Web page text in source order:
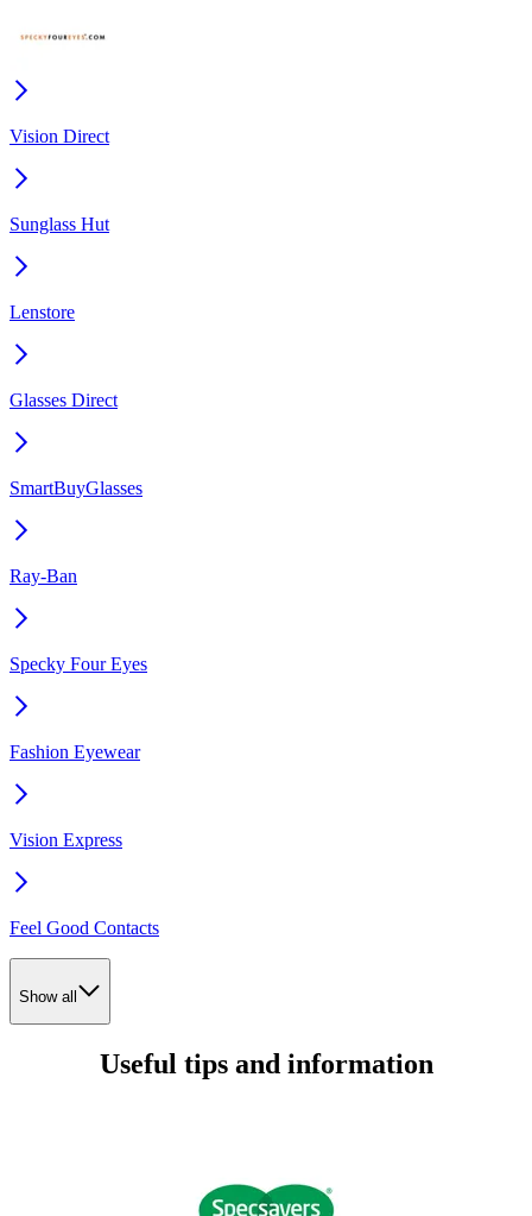
Vision Direct
Sunglass Hut
Lenstore
Glasses Direct
SmartBuyGlasses
Ray-Ban
Specky Four Eyes
Fashion Eyewear
Vision Express
Feel Good Contacts
Show all
Useful tips and information